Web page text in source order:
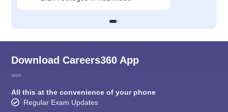
Download Careers360 App
All this at the convenience of your phone
Regular Exam Updates